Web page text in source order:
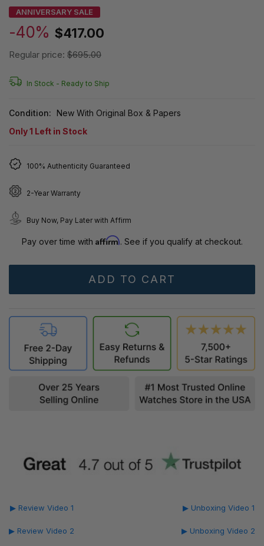
ANNIVERSARY SALE
-40% $417.00
Regular price: $695.00
In Stock - Ready to Ship
Condition:
New With Original Box & Papers
Only1 Left in Stock
100% Authenticity Guaranteed
2-Year Warranty
Buy Now, Pay Later with Affirm
Pay over time with Affirm. See if you qualify at checkout.
▶ Review Video 1
▶ Review Video 2
▶ Unboxing Video 1
▶ Unboxing Video 2